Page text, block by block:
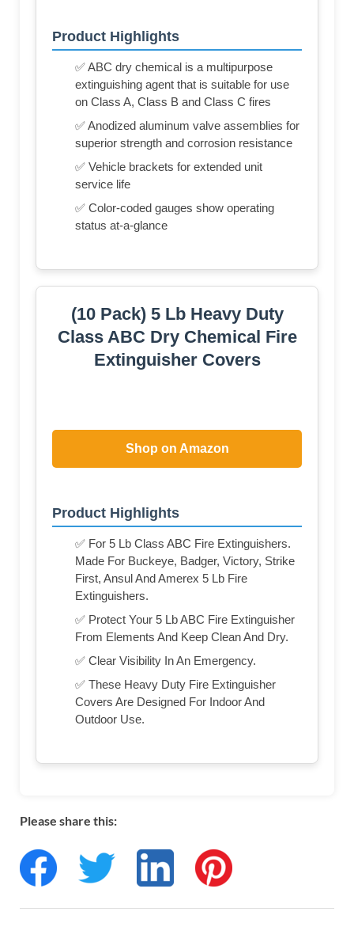
Product Highlights
✅ ABC dry chemical is a multipurpose
extinguishing agent that is suitable for use
on Class A, Class B and Class C fires
✅ Anodized aluminum valve assemblies for
superior strength and corrosion resistance
✅ Vehicle brackets for extended unit
service life
✅ Color-coded gauges show operating
status at-a-glance
(10 Pack) 5 Lb Heavy Duty
Class ABC Dry Chemical Fire
Extinguisher Covers
Shop on Amazon
Product Highlights
✅ For 5 Lb Class ABC Fire Extinguishers.
Made For Buckeye, Badger, Victory, Strike
First, Ansul And Amerex 5 Lb Fire
Extinguishers.
✅ Protect Your 5 Lb ABC Fire Extinguisher
From Elements And Keep Clean And Dry.
✅ Clear Visibility In An Emergency.
✅ These Heavy Duty Fire Extinguisher
Covers Are Designed For Indoor And
Outdoor Use.
Please share this: